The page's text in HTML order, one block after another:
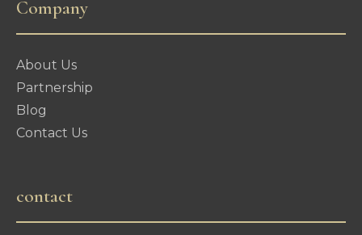
Company
About Us
Partnership
Blog
Contact Us
contact